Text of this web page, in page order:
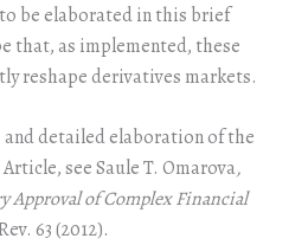
be elaborated in this brief
that, as implemented, these
reshape derivatives markets.
and detailed elaboration of the
see Saule T. Omarova,
Approval of Complex Financial
63 (2012).